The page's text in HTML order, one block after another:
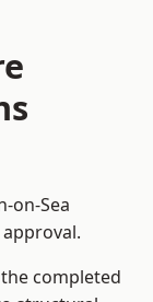
on-Sea
completed